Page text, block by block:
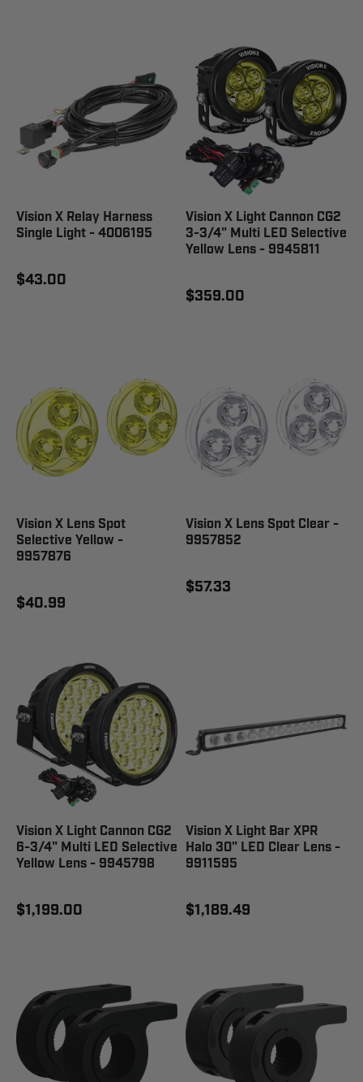
Vision X Relay Harness
Single Light - 4006195
$43.00
Vision X Light Cannon CG2
3-3/4" Multi LED Selective
Yellow Lens - 9945811
$359.00
Vision X Lens Spot
Selective Yellow -
9957876
$40.99
Vision X Lens Spot Clear -
9957852
$57.33
Vision X Light Cannon CG2
6-3/4" Multi LED Selective
Yellow Lens - 9945798
$1,199.00
Vision X Light Bar XPR
Halo 30" LED Clear Lens -
9911595
$1,189.49